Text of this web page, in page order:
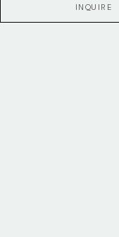
INQUIRE